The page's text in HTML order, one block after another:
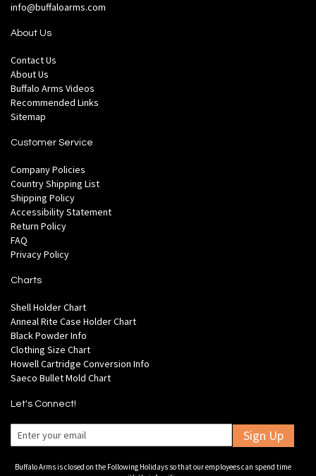
info@buffaloarms.com
About Us
Contact Us
About Us
Buffalo Arms Videos
Recommended Links
Sitemap
Customer Service
Company Policies
Country Shipping List
Shipping Policy
Accessibility Statement
Return Policy
FAQ
Privacy Policy
Charts
Shell Holder Chart
Anneal Rite Case Holder Chart
Black Powder Info
Clothing Size Chart
Howell Cartridge Conversion Info
Saeco Bullet Mold Chart
Let's Connect!
Sign Up
Buffalo Arms is closed on the Following Holidays so that our employees can spend time